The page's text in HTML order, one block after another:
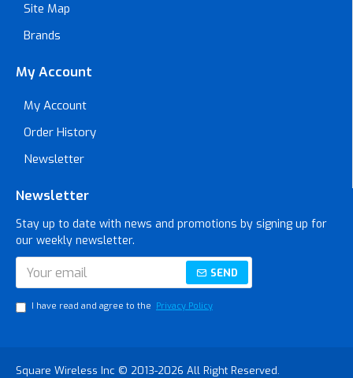
Site Map
Brands
My Account
My Account
Order History
Newsletter
Newsletter
Stay up to date with news and promotions by signing up for
our weekly newsletter.
SEND
I have read and agree to the Privacy Policy
Square Wireless Inc © 2013-2026 All Right Reserved.